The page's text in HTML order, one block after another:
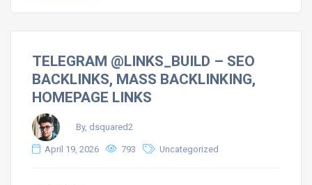
TELEGRAM @LINKS_BUILD – SEO
BACKLINKS, MASS BACKLINKING,
HOMEPAGE LINKS
By, dsquared2
April 19, 2026 793 Uncategorized